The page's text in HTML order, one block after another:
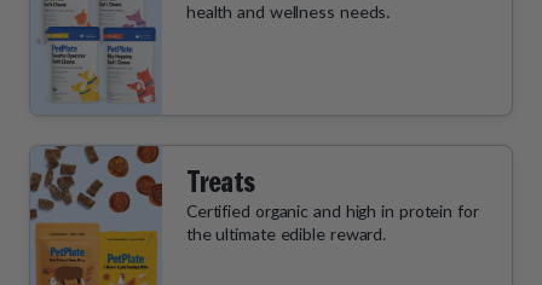
health and wellness needs.
Treats
Certified organic and high in protein for
the ultimate edible reward.